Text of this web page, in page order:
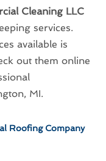
Cleaning LLC
services.
available is
out them online
MI.
Roofing Company